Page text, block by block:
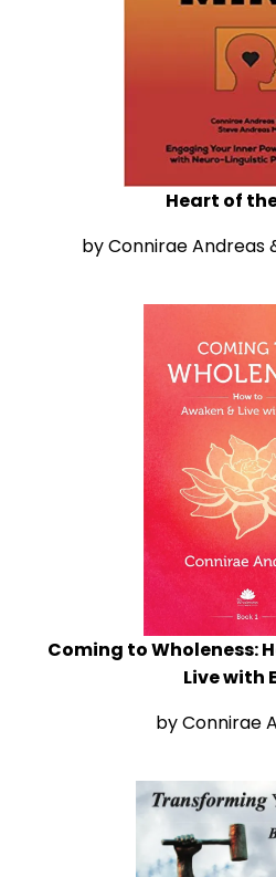
Heart of
by Connirae Andreas
Coming to Wholeness:
Live with
by Connirae